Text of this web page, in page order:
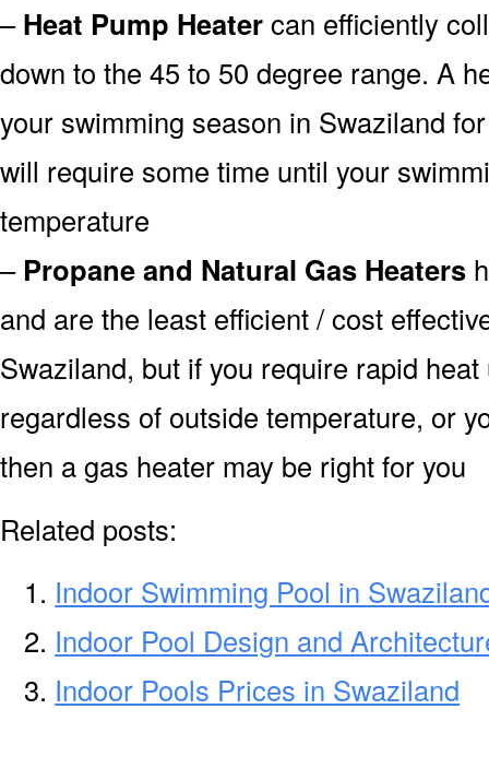
–Heat Pump Heatercan efficiently
down to the 45 to 50 degree range. A
your swimming season in Swaziland
will require some time until your
temperature
– Propane and Natural Gas Heaters
and are the least efficient / cost
Swaziland, but if you require rapid
regardless of outside temperature, or
then a gas heater may be right for you
Related posts:
Indoor Swimming Pool in
Indoor Pool Design and
Indoor Pools Prices in Swaziland